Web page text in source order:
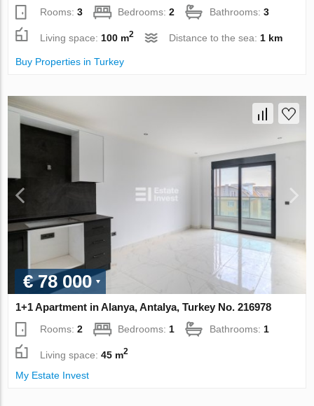
Rooms:3 Bedrooms:2 Bathrooms:3
Living space: 100 m2 Distance to the sea: 1 km
Buy Properties in Turkey
€ 78 000
1+1 Apartment in Alanya, Antalya, Turkey No. 216978
Rooms:2 Bedrooms:1 Bathrooms:1
Living space:45 m2
My Estate Invest